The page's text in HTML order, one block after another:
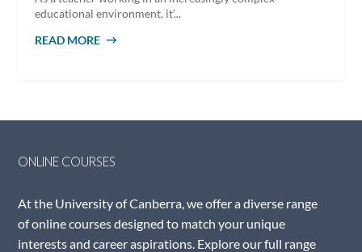
educational environment, it’...
READ MOREABOUT WHAT CAN YOU DO WITH A MASTER
ONLINE COURSES
At the University of Canberra, we offer a diverse range
of online courses designed to match your unique
interests and career aspirations. Explore our full range